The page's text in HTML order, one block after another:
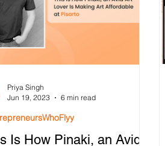
Referral Program
in Education Fintech
loyalty Program App Diwali
Is How Pinaki, an Avid
Priya Singh
Jun 19, 2023
6 min read